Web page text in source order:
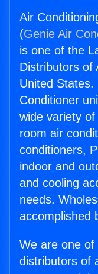
Air
(Genie Air
is one of the
Distributors of
United States.
Conditioner
wide variety
room air
conditioners,
indoor and
and cooling
needs.
accomplished
We are one of
distributors of